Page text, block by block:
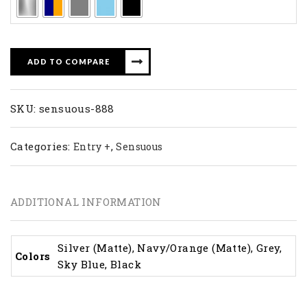
ADD TO COMPARE
SKU: sensuous-888
Categories: Entry +,Sensuous
ADDITIONAL INFORMATION
Colors
Silver (Matte), Navy/Orange (Matte), Grey,
Sky Blue, Black